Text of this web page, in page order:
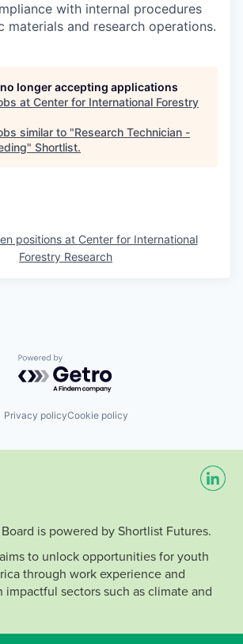
with internal procedures
materials and research operations.
longer accepting applications
at Center for International Forestry
similar to "Research Technician -
" Shortlist.
positions at Center for International
Forestry Research
Powered by Getro.com
Privacy policyCookie policy
is powered by Shortlist Futures.
to unlock opportunities for youth
through work experience and
sectors such as climate and